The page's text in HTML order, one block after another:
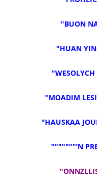
"BUON
"HUAN
"MOADIM
"HAUSKAA
"""""""’N